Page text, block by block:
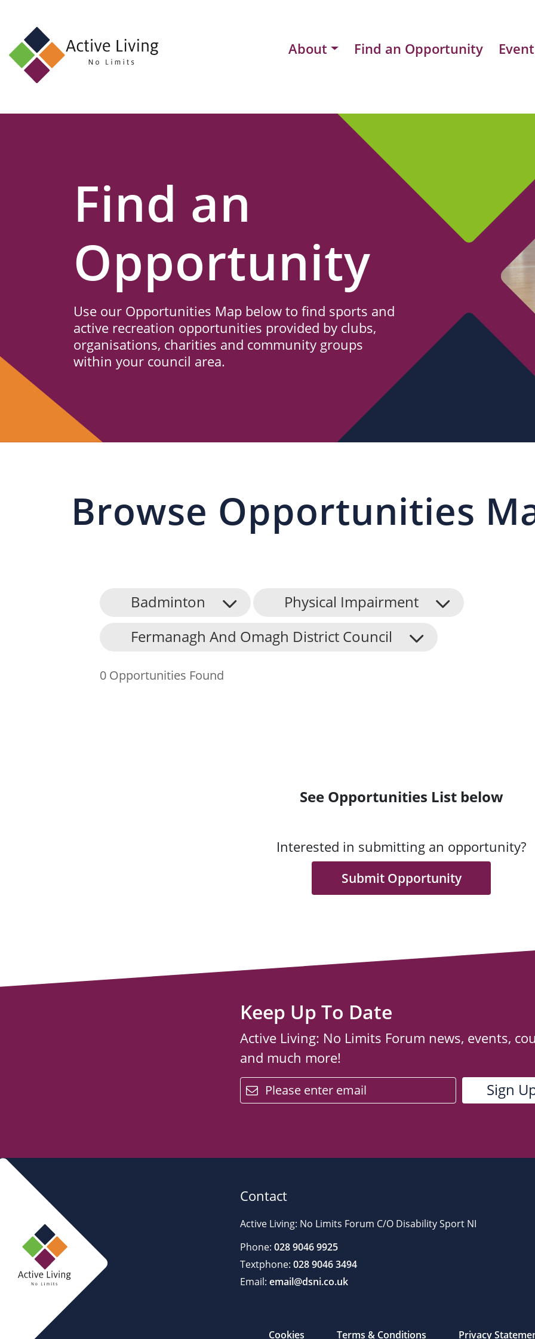
About Find an Opportunity
About
Us
Find
Find an Opportunity
Events and Schemes
Find an
Opportunity
Use our Opportunities Map below to find sports and
active recreation opportunities provided by clubs,
organisations, charities and community groups
within your council area.
Browse Opportunities
Badminton
Physical Impairment
Fermanagh And Omagh District Council
0 Opportunities Found
See Opportunities List below
Interested in submitting an opportunity?
Submit Opportunity
Keep Up To Date
Active Living: No Limits Forum news, events,
and much more!
email
Contact
Active Living: No Limits Forum C/O Disability Sport NI
Phone: 028 9046 9925
Textphone: 028 9046 3494
Email: email@dsni.co.uk
Cookies Terms & Conditions Privacy